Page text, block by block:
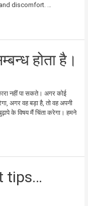
discomfort. …
होता है।
नहीं पा सकते। अगर कोई
अगर वह बड़ा है, तो वह अपनी
के विषय मैं चिंता करेगा। हमने
tips…